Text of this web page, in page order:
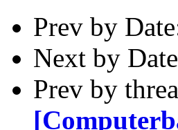
Prev by
Next by
Prev by